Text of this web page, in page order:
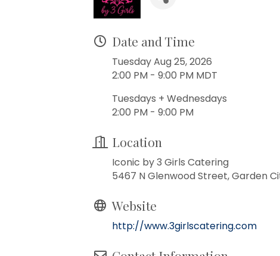
Date and Time
Tuesday Aug 25, 2026
2:00 PM - 9:00 PM MDT
Tuesdays + Wednesdays
2:00 PM - 9:00 PM
Location
Iconic by 3 Girls Catering
5467 N Glenwood Street, Garden
Website
http://www.3girlscatering.com